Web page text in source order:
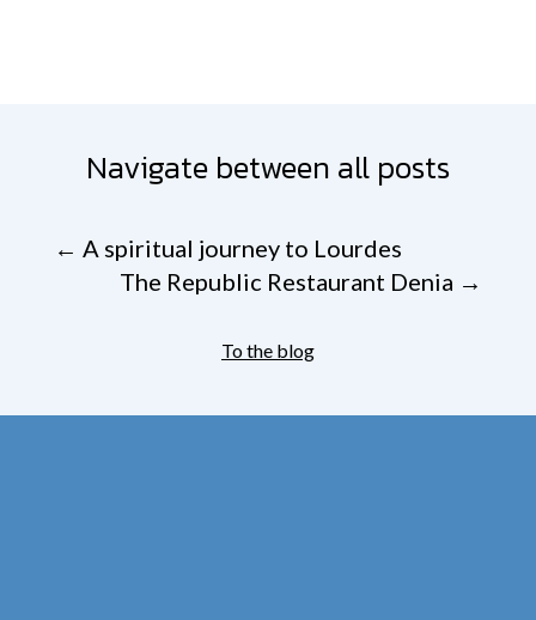
Navigate between all posts
← A spiritual journey to Lourdes
The Republic Restaurant Denia →
To the blog